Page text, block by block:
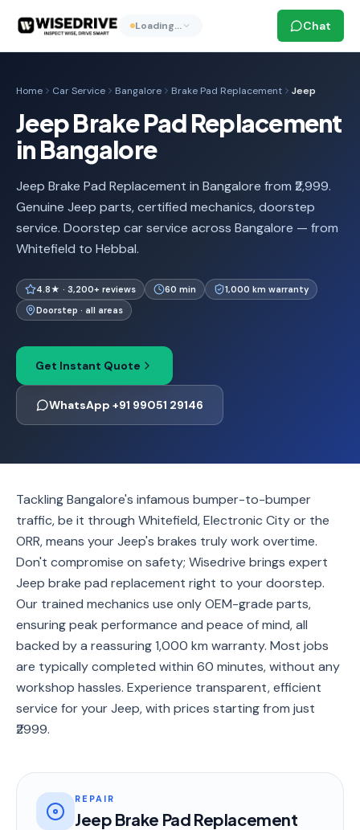
Loading… Chat
Home Car Service Bangalore Brake Pad Replacement Jeep
Jeep Brake Pad Replacement
in Bangalore
Jeep Brake Pad Replacement in Bangalore from ₹2,999.
Genuine Jeep parts, certified mechanics, doorstep
service. Doorstep car service across Bangalore — from
Whitefield to Hebbal.
4.8★ · 3,200+ reviews 60 min
1,000 km warranty
Doorstep · all areas
Get Instant Quote
WhatsApp +91 99051 29146
Tackling Bangalore's infamous bumper-to-bumper
traffic, be it through Whitefield, Electronic City or the
ORR, means your Jeep's brakes truly work overtime.
Don't compromise on safety; Wisedrive brings expert
Jeep brake pad replacement right to your doorstep.
Our trained mechanics use only OEM-grade parts,
ensuring peak performance and peace of mind, all
backed by a reassuring 1,000 km warranty. Most jobs
are typically completed within 60 minutes, without any
workshop hassles. Experience transparent, efficient
service for your Jeep, with prices starting from just
₹2999.
REPAIR
Jeep Brake Pad Replacement